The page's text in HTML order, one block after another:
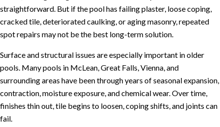
straightforward. But if the pool has failing plaster, loose coping,
cracked tile, deteriorated caulking, or aging masonry, repeated
spot repairs may not be the best long-term solution.
Surface and structural issues are especially important in older
pools. Many pools in McLean, Great Falls, Vienna, and
surrounding areas have been through years of seasonal expansion,
contraction, moisture exposure, and chemical wear. Over time,
finishes thin out, tile begins to loosen, coping shifts, and joints can
fail.